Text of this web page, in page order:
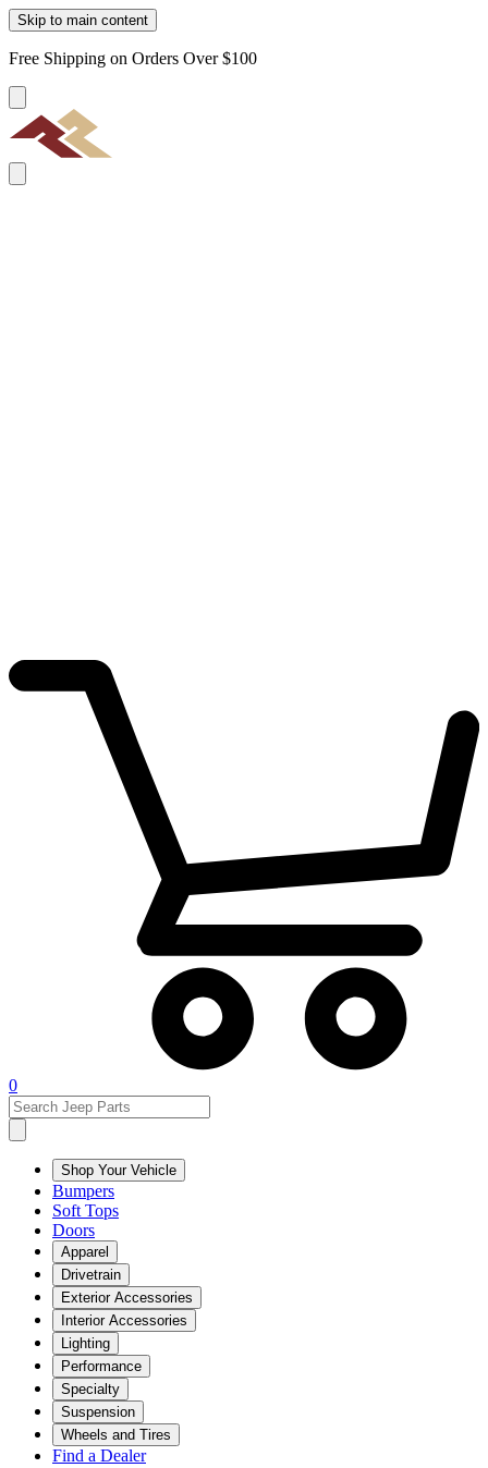
Skip to main content
Free Shipping on Orders Over $100
0
Shop Your Vehicle
Bumpers
Soft Tops
Doors
Apparel
Drivetrain
Exterior Accessories
Interior Accessories
Lighting
Performance
Specialty
Suspension
Wheels and Tires
Find a Dealer